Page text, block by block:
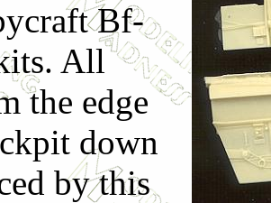
Bf-
All
the edge
down
by this